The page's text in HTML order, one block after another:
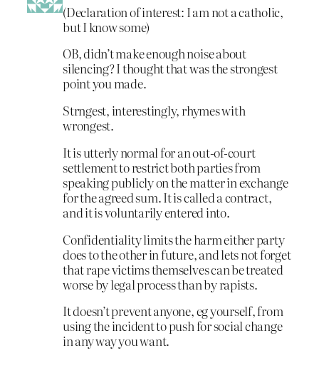
(Declaration of interest: I am not a catholic,
but I know some)
OB, didn’t make enough noise about
silencing? I thought that was the strongest
point you made.
Strngest, interestingly, rhymes with
wrongest.
It is utterly normal for an out-of-court
settlement to restrict both parties from
speaking publicly on the matter in exchange
for the agreed sum. It is called a contract,
and it is voluntarily entered into.
Confidentiality limits the harm either party
does to the other in future, and lets not forget
that rape victims themselves can be treated
worse by legal process than by rapists.
It doesn’t prevent anyone, eg yourself, from
using the incident to push for social change
in any way you want.